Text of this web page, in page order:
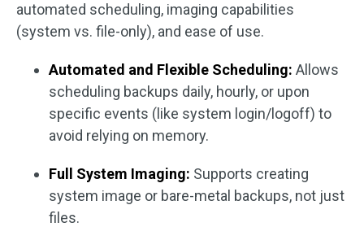
automated scheduling, imaging capabilities
(system vs. file-only), and ease of use.
Automated and Flexible Scheduling: Allows
scheduling backups daily, hourly, or upon
specific events (like system login/logoff) to
avoid relying on memory.
Full System Imaging: Supports creating
system image or bare-metal backups, not just
files.